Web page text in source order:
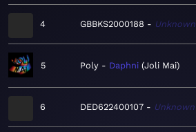
4 GBBKS2000188 Unknown
5 Poly Daphni Joli Mai
6 DED622400107 Unknown